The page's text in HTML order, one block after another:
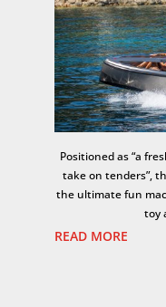
Positioned as “a
take on tenders”,
the ultimate fun
toy
READ MORE